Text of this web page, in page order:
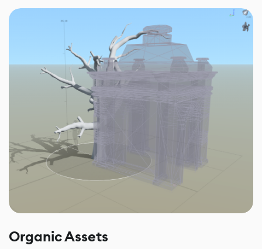
Organic Assets